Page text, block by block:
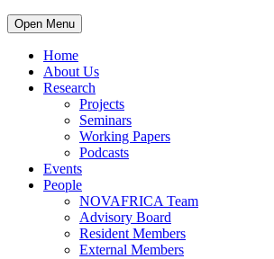
Open Menu
Home
About Us
Research
Projects
Seminars
Working Papers
Podcasts
Events
People
NOVAFRICA Team
Advisory Board
Resident Members
External Members